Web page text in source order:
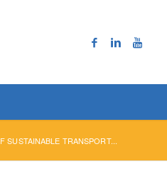
SUSTAINABLE TRANSPORT...